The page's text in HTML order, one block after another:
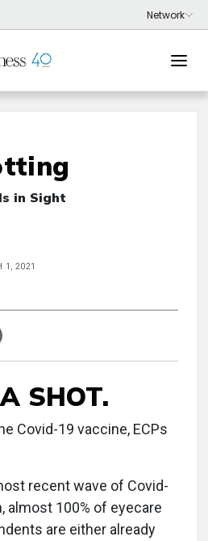
in Sight
1, 2021
SHOT.
Covid-19 vaccine, ECPs
recent wave of Covid-
almost 100% of eyecare
are either already